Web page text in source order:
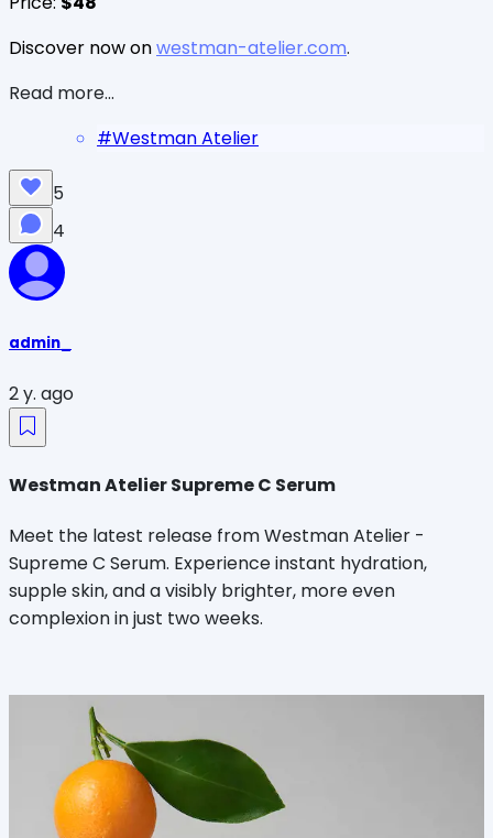
Discover now onwestman-atelier.com.
Read more...
#Westman Atelier
5
4
admin_
2 y. ago
Westman Atelier Supreme C Serum
Meet the latest release from Westman Atelier -
Supreme C Serum. Experience instant hydration,
supple skin, and a visibly brighter, more even
complexion in just two weeks.